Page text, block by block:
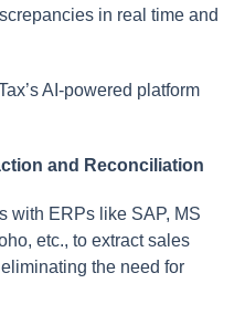
in real time and
AI-powered platform
and Reconciliation
with ERPs like SAP, MS
etc., to extract sales
the need for